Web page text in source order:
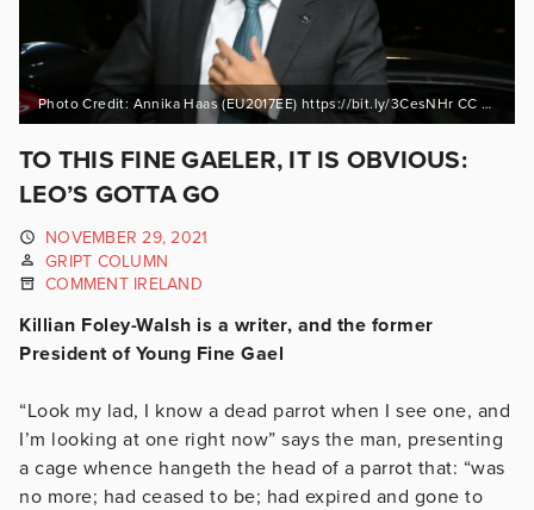
Photo Credit: Annika Haas (EU2017EE) https://bit.ly/3CesNHr CC BY 2.0 https://bit.ly/31I98Tr
TO THIS FINE GAELER, IT IS OBVIOUS:
LEO’S GOTTA GO
NOVEMBER 29, 2021
GRIPT COLUMN
COMMENT IRELAND
Killian Foley-Walsh is a writer, and the former
President of Young Fine Gael
“Look my lad, I know a dead parrot when I see one, and
I’m looking at one right now” says the man, presenting
a cage whence hangeth the head of a parrot that: “was
no more; had ceased to be; had expired and gone to